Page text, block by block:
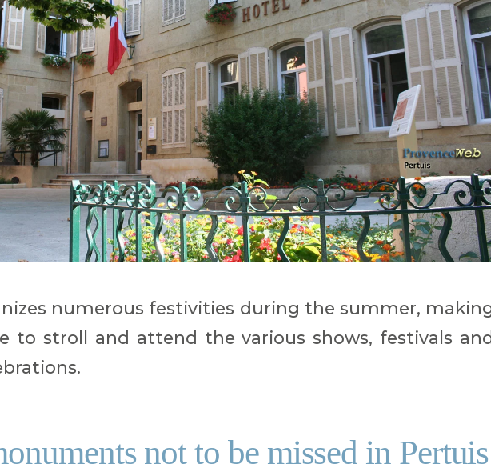
numerous festivities during the summer,
to stroll and attend the various shows, festivals
not to be missed in Pertuis